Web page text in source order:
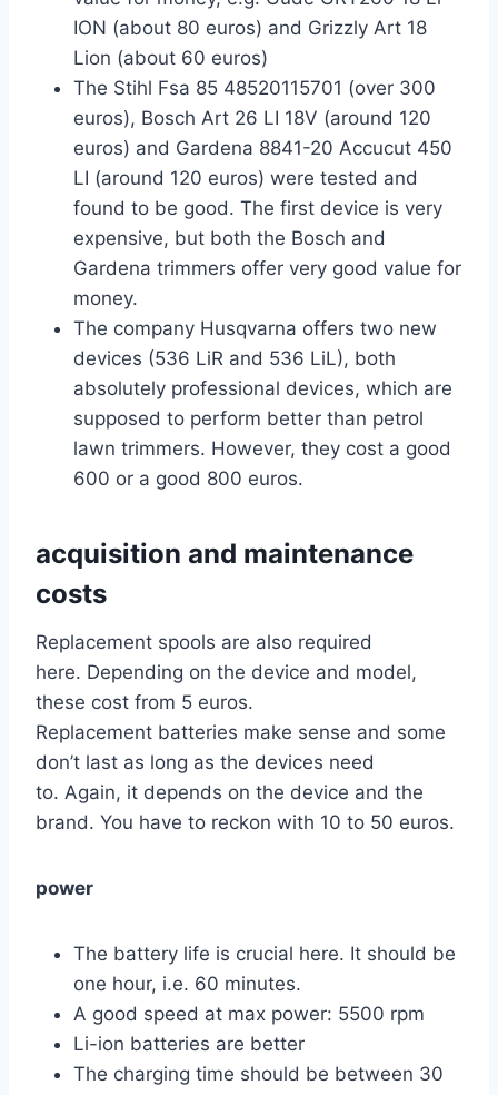
ION (about 80 euros) and Grizzly Art 18
Lion (about 60 euros)
The Stihl Fsa 85 48520115701 (over 300
euros), Bosch Art 26 LI 18V (around 120
euros) and Gardena 8841-20 Accucut 450
LI (around 120 euros) were tested and
found to be good. The first device is very
expensive, but both the Bosch and
Gardena trimmers offer very good value for
money.
The company Husqvarna offers two new
devices (536 LiR and 536 LiL), both
absolutely professional devices, which are
supposed to perform better than petrol
lawn trimmers. However, they cost a good
600 or a good 800 euros.
acquisition and maintenance
costs
Replacement spools are also required
here. Depending on the device and model,
these cost from 5 euros.
Replacement batteries make sense and some
don’t last as long as the devices need
to. Again, it depends on the device and the
brand. You have to reckon with 10 to 50 euros.
power
The battery life is crucial here. It should be
one hour, i.e. 60 minutes.
A good speed at max power: 5500 rpm
Li-ion batteries are better
The charging time should be between 30